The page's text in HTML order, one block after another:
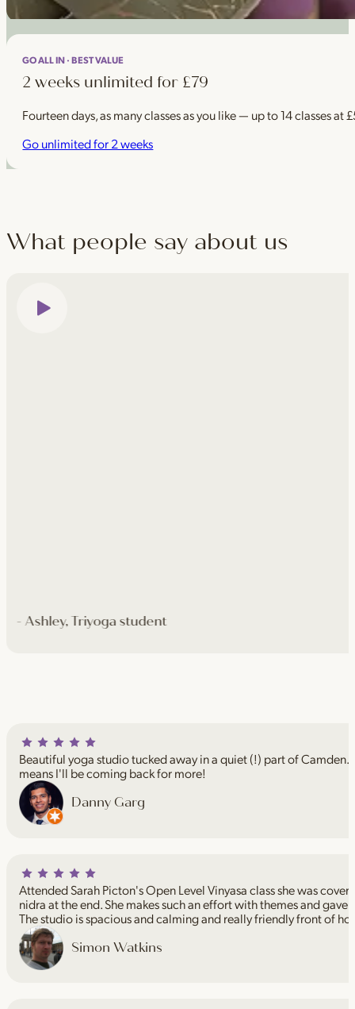
GO ALL IN · BEST VALUE
2 weeks unlimited for £79
Fourteen days, as many classes as you like — up to 14 classes
Go unlimited for 2 weeks
What people say about us
- Ashley, Triyoga student
Danny Garg
Beautiful yoga studio tucked away in a quiet (!) part of
means I'll be coming back for more!
Simon Watkins
Attended Sarah Picton's Open Level Vinyasa class she was
nidra at the end. She makes such an effort with themes and
The studio is spacious and calming and really friendly front of